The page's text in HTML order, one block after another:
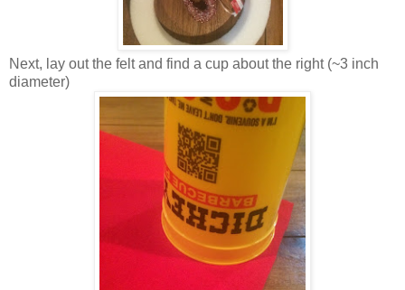
Next, lay out the felt and find a cup about the right (~3 inch
diameter)